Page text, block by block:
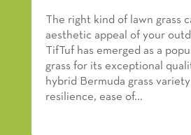
The right kind of lawn grass
aesthetic appeal of your
TifTuf has emerged as a
grass for its exceptional
hybrid Bermuda grass
resilience, ease of...